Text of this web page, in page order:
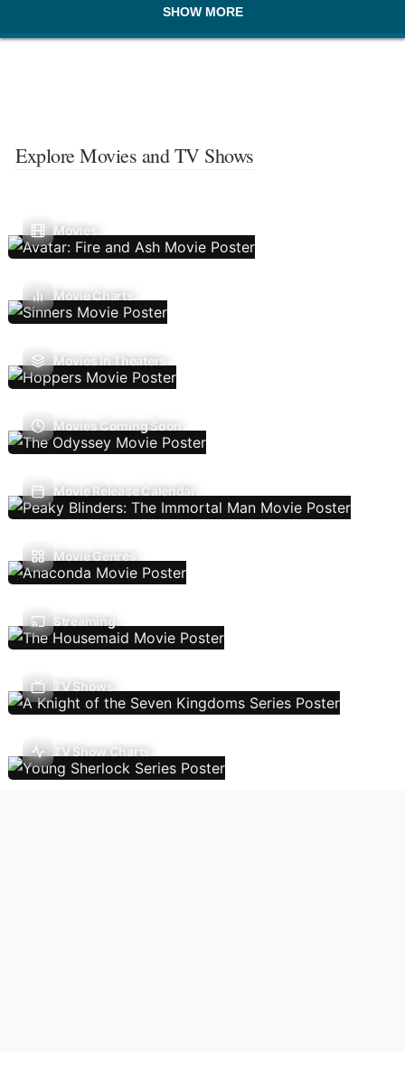
SHOW MORE
Explore Movies and TV Shows
Movies
Movie Charts
Movies In Theaters
Movies Coming Soon
Movie Release Calendar
Movie Genres
Streaming
TV Shows
TV Show Charts